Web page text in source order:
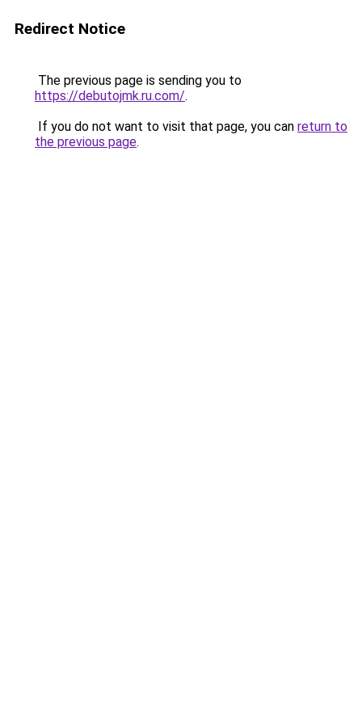
Redirect Notice
The previous page is sending you to
https://debutojmk.ru.com/.
If you do not want to visit that page, you can return to
the previous page.